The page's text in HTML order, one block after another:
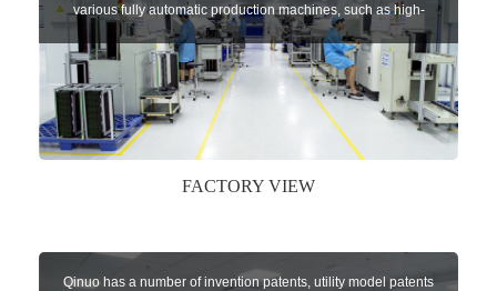
various fully automatic production machines, such as high-
speed chip mounter,welding robots, and automatic screw
machines etc.
FACTORY VIEW
Qinuo has a number of invention patents, utility model patents